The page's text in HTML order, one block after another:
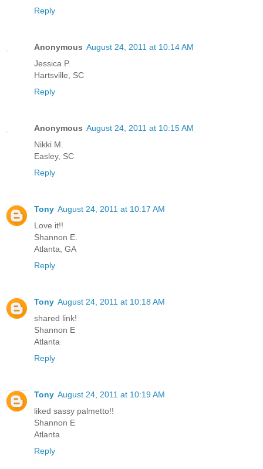
Reply
Anonymous August 24, 2011 at 10:14 AM
Jessica P.
Hartsville, SC
Reply
Anonymous August 24, 2011 at 10:15 AM
Nikki M.
Easley, SC
Reply
Tony August 24, 2011 at 10:17 AM
Love it!!
Shannon E.
Atlanta, GA
Reply
Tony August 24, 2011 at 10:18 AM
shared link!
Shannon E
Atlanta
Reply
Tony August 24, 2011 at 10:19 AM
liked sassy palmetto!!
Shannon E
Atlanta
Reply